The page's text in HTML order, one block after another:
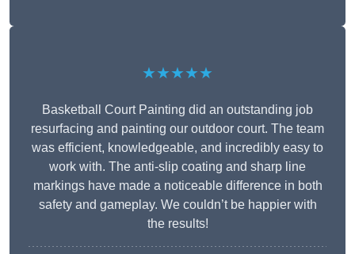
★★★★★
Basketball Court Painting did an outstanding job
resurfacing and painting our outdoor court. The team
was efficient, knowledgeable, and incredibly easy to
work with. The anti-slip coating and sharp line
markings have made a noticeable difference in both
safety and gameplay. We couldn’t be happier with
the results!